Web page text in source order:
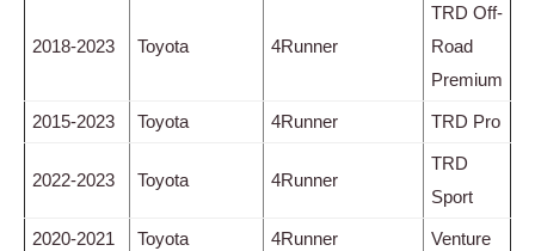
2018-2023 Toyota 4Runner
TRD Off-
Road
Premium
2015-2023 Toyota 4Runner TRD Pro
2022-2023 Toyota 4Runner
TRD
Sport
2020-2021 Toyota 4Runner Venture